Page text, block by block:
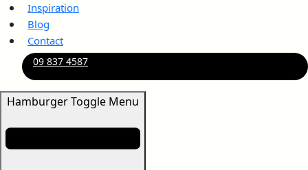
Inspiration
Blog
Contact
09 837 4587
Hamburger Toggle Menu